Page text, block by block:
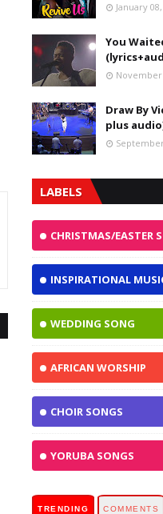
January
You
November
Draw By
plus
LABELS
CHRISTMAS/EASTER
INSPIRATIONAL
WEDDING SONG
AFRICAN WORSHIP
CHOIR SONGS
YORUBA SONGS
TRENDING COMMENTS